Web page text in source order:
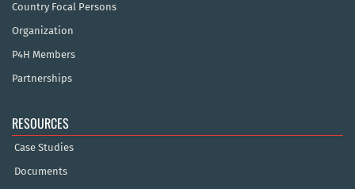
Country Focal Persons
Organization
P4H Members
Partnerships
RESOURCES
Case Studies
Documents